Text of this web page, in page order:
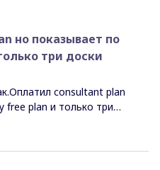
но показывает по
три доски
consultant plan
free plan и только три
upgrade plan и
- пишет
(у вас free plan и
редактирования).Что